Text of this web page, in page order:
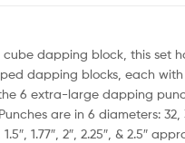
cube dapping block, this set
dapping blocks, each with
6 extra-large dapping
are in 6 diameters: 32,
1.5″, 1.77″, 2″, 2.25″, & 2.5″